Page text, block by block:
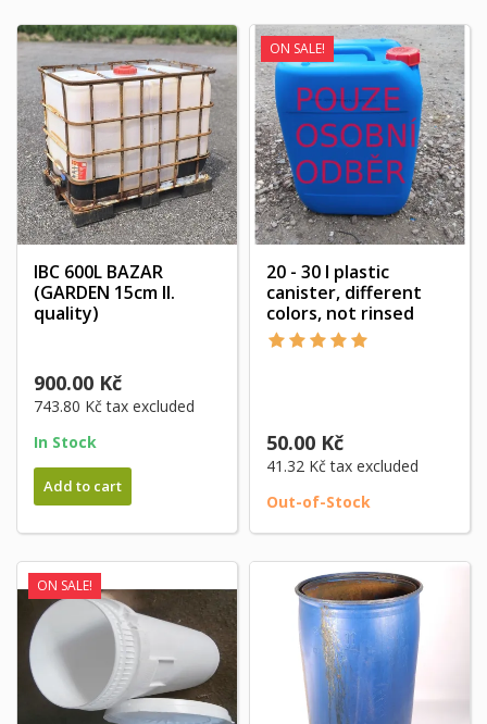
IBC 600L BAZAR
(GARDEN 15cm II.
quality)
900.00 Kč
743.80 Kčtax excluded
In Stock
Add to cart
ON SALE!
20 - 30 l plastic
canister, different
colors, not rinsed
50.00 Kč
41.32 Kčtax excluded
Out-of-Stock
ON SALE!